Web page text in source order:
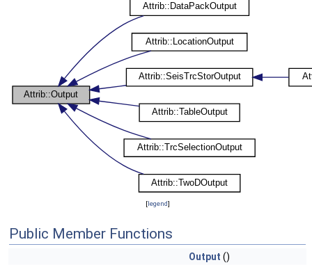
[legend]
Public Member Functions
Output ()